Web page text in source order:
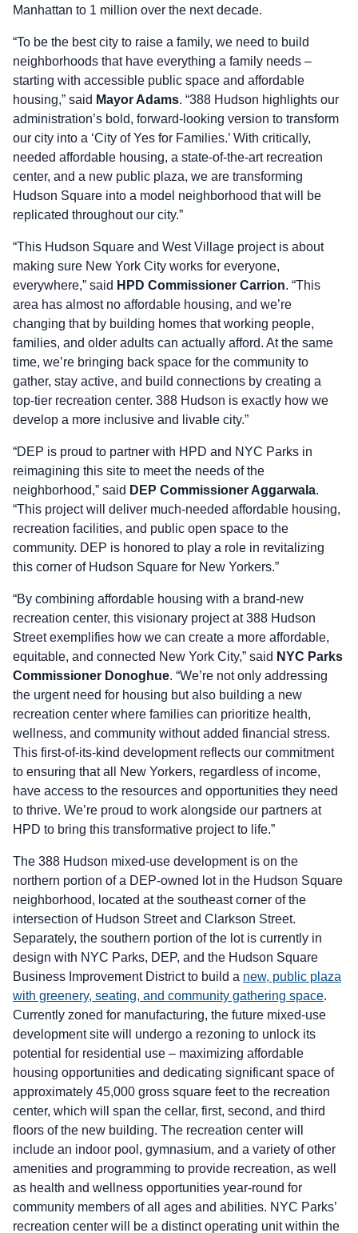
Manhattan to 1 million over the next decade.
“To be the best city to raise a family, we need to build
neighborhoods that have everything a family needs –
starting with accessible public space and affordable
housing,” said Mayor Adams. “388 Hudson highlights our
administration’s bold, forward-looking version to transform
our city into a ‘City of Yes for Families.’ With critically,
needed affordable housing, a state-of-the-art recreation
center, and a new public plaza, we are transforming
Hudson Square into a model neighborhood that will be
replicated throughout our city.”
“This Hudson Square and West Village project is about
making sure New York City works for everyone,
everywhere,” said HPD Commissioner Carrion. “This
area has almost no affordable housing, and we’re
changing that by building homes that working people,
families, and older adults can actually afford. At the same
time, we’re bringing back space for the community to
gather, stay active, and build connections by creating a
top-tier recreation center. 388 Hudson is exactly how we
develop a more inclusive and livable city.”
“DEP is proud to partner with HPD and NYC Parks in
reimagining this site to meet the needs of the
neighborhood,” said DEP Commissioner Aggarwala.
“This project will deliver much-needed affordable housing,
recreation facilities, and public open space to the
community. DEP is honored to play a role in revitalizing
this corner of Hudson Square for New Yorkers.”
“By combining affordable housing with a brand-new
recreation center, this visionary project at 388 Hudson
Street exemplifies how we can create a more affordable,
equitable, and connected New York City,” said NYC Parks
Commissioner Donoghue. “We’re not only addressing
the urgent need for housing but also building a new
recreation center where families can prioritize health,
wellness, and community without added financial stress.
This first-of-its-kind development reflects our commitment
to ensuring that all New Yorkers, regardless of income,
have access to the resources and opportunities they need
to thrive. We’re proud to work alongside our partners at
HPD to bring this transformative project to life.”
The 388 Hudson mixed-use development is on the
northern portion of a DEP-owned lot in the Hudson Square
neighborhood, located at the southeast corner of the
intersection of Hudson Street and Clarkson Street.
Separately, the southern portion of the lot is currently in
design with NYC Parks, DEP, and the Hudson Square
Business Improvement District to build a new, public plaza
with greenery, seating, and community gathering space.
Currently zoned for manufacturing, the future mixed-use
development site will undergo a rezoning to unlock its
potential for residential use – maximizing affordable
housing opportunities and dedicating significant space of
approximately 45,000 gross square feet to the recreation
center, which will span the cellar, first, second, and third
floors of the new building. The recreation center will
include an indoor pool, gymnasium, and a variety of other
amenities and programming to provide recreation, as well
as health and wellness opportunities year-round for
community members of all ages and abilities. NYC Parks’
recreation center will be a distinct operating unit within the